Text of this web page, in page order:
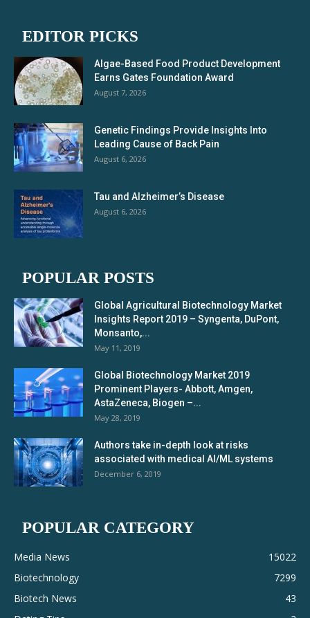
EDITOR PICKS
Algae-Based Food Product Development
Earns Gates Foundation Award
August 7, 2026
Genetic Findings Provide Insights Into
Leading Cause of Back Pain
August 6, 2026
Tau and Alzheimer’s Disease
August 6, 2026
POPULAR POSTS
Global Agricultural Biotechnology Market
Insights Report 2019 – Syngenta, DuPont,
Monsanto,...
May 11, 2019
Global Biotechnology Market 2019
Prominent Players- Abbott, Amgen,
AstaZeneca, Biogen –...
May 28, 2019
Authors take in-depth look at risks
associated with medical AI/ML systems
December 6, 2019
POPULAR CATEGORY
Media News
15022
Biotechnology
7299
Biotech News
43